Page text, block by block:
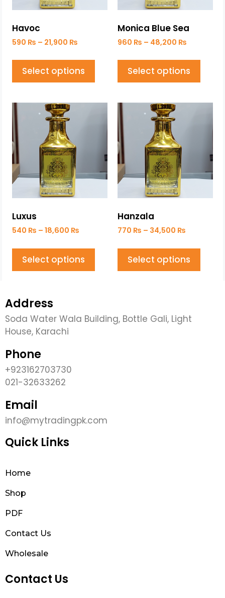
Havoc
590 ₨ – 21,900 ₨
Select options
Monica Blue Sea
960 ₨ – 48,200 ₨
Select options
Luxus
540 ₨ – 18,600 ₨
Select options
Hanzala
770 ₨ – 34,500 ₨
Select options
Address
Soda Water Wala Building, Bottle Gali, Light
House, Karachi
Phone
+923162703730
021-32633262
Email
info@mytradingpk.com
Quick Links
Home
Shop
PDF
Contact Us
Wholesale
Contact Us